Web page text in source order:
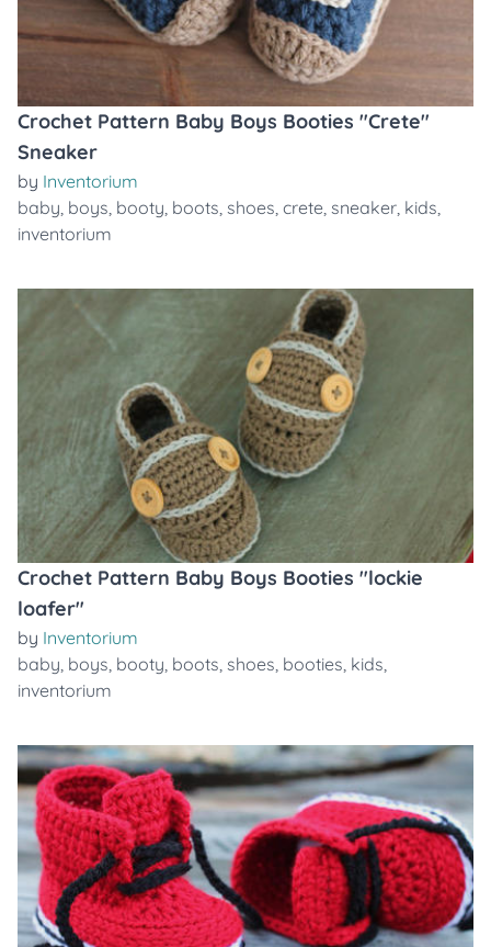
Crochet Pattern Baby Boys Booties "Crete"
Sneaker
by Inventorium
baby, boys, booty, boots, shoes, crete, sneaker, kids,
inventorium
Crochet Pattern Baby Boys Booties "lockie
loafer"
by Inventorium
baby, boys, booty, boots, shoes, booties, kids,
inventorium